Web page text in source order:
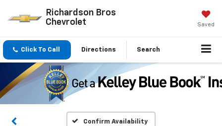
Richardson Bros
Chevrolet
Saved
Click To Call Directions Search
Confirm Availability